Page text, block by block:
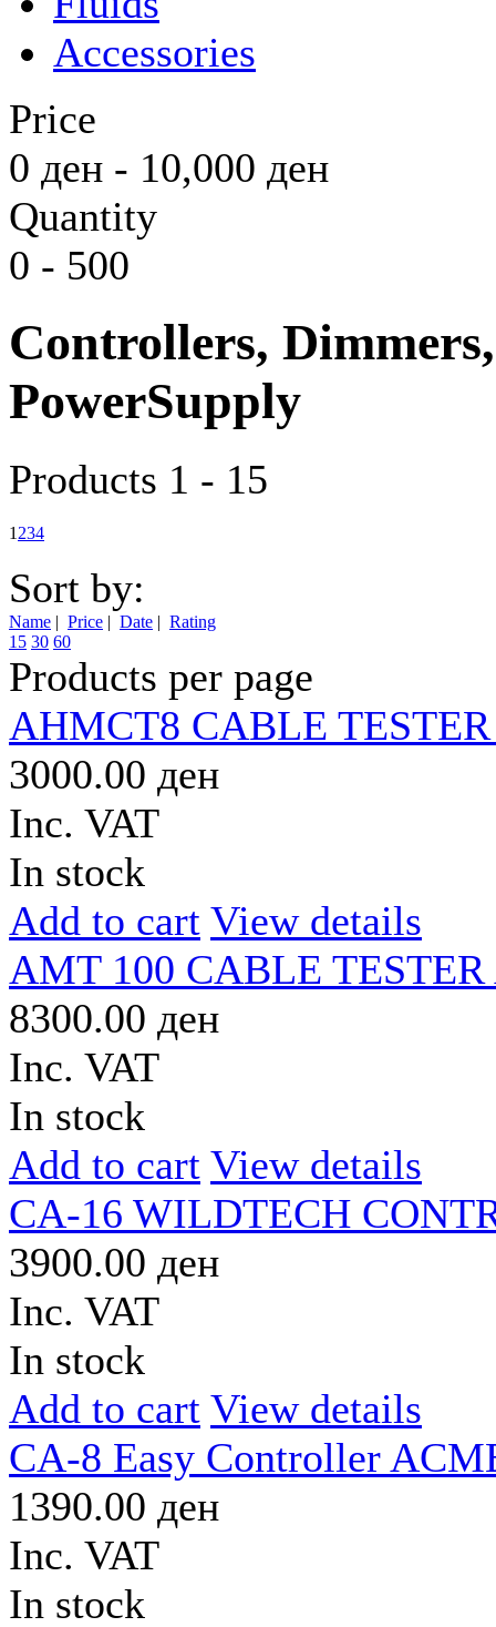
Accessories
Price
0 ден - 10,000 ден
Quantity
0 - 500
Controllers,
PowerSupply
Products 1 - 15
1 234
Sort by:
Name | Price | Date | Rating
15 30 60
Products per page
AHMCT8 CABLE
3000.00 ден
Inc. VAT
In stock
Add to cart View details
AMT 100 CABLE
8300.00 ден
Inc. VAT
In stock
Add to cart View details
CA-16 WILDTECH
3900.00 ден
Inc. VAT
In stock
Add to cart View details
CA-8 Easy Controller
1390.00 ден
Inc. VAT
In stock